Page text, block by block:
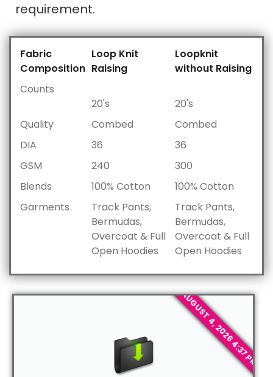
requirement.
Fabric
Composition
Loop Knit
Raising
Loopknit
without Raising
Counts
20's
20's
Quality
Combed
Combed
DIA
36
36
GSM
240
300
Blends
100% Cotton
100% Cotton
Garments
Track Pants,
Bermudas,
Overcoat & Full
Open Hoodies
Track Pants,
Bermudas,
Overcoat & Full
Open Hoodies
AUGUST 4, 2026 4:37 PM